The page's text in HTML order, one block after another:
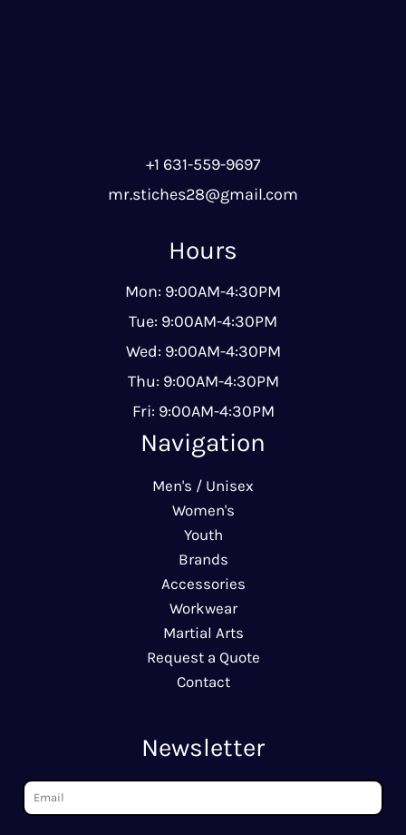
+1 631-559-9697
mr.stiches28@gmail.com
Hours
Mon: 9:00AM-4:30PM
Tue: 9:00AM-4:30PM
Wed: 9:00AM-4:30PM
Thu: 9:00AM-4:30PM
Fri: 9:00AM-4:30PM
Navigation
Men's / Unisex
Women's
Youth
Brands
Accessories
Workwear
Martial Arts
Request a Quote
Contact
Newsletter